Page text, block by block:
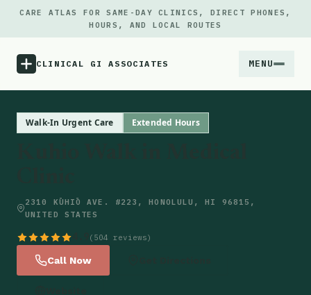
CARE ATLAS FOR SAME-DAY CLINICS, DIRECT PHONES,
HOURS, AND LOCAL ROUTES
CLINICAL GI ASSOCIATES MENU
Locations
Walk-In Urgent Care Extended Hours
2310 KŪHIŌ AVE. #223, HONOLULU, HI 96815,
UNITED STATES
(504 reviews)
Call Now